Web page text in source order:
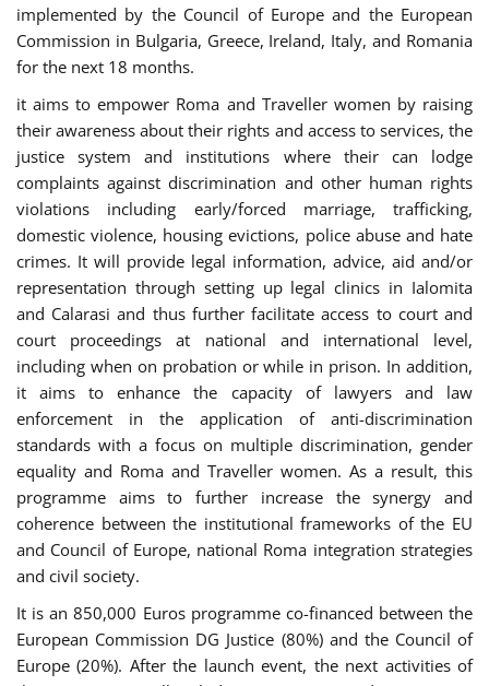
implemented by the Council of Europe and the European
Commission in Bulgaria, Greece, Ireland, Italy, and Romania
for the next 18 months.
it aims to empower Roma and Traveller women by raising
their awareness about their rights and access to services, the
justice system and institutions where their can lodge
complaints against discrimination and other human rights
violations including early/forced marriage, trafficking,
domestic violence, housing evictions, police abuse and hate
crimes. It will provide legal information, advice, aid and/or
representation through setting up legal clinics in Ialomita
and Calarasi and thus further facilitate access to court and
court proceedings at national and international level,
including when on probation or while in prison. In addition,
it aims to enhance the capacity of lawyers and law
enforcement in the application of anti-discrimination
standards with a focus on multiple discrimination, gender
equality and Roma and Traveller women. As a result, this
programme aims to further increase the synergy and
coherence between the institutional frameworks of the EU
and Council of Europe, national Roma integration strategies
and civil society.
It is an 850,000 Euros programme co-financed between the
European Commission DG Justice (80%) and the Council of
Europe (20%). After the launch event, the next activities of